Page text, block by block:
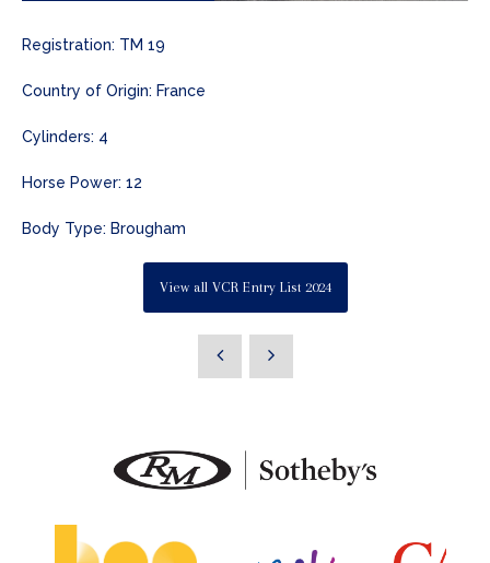
Registration: TM 19
Country of Origin: France
Cylinders: 4
Horse Power: 12
Body Type: Brougham
View all VCR Entry List 2024